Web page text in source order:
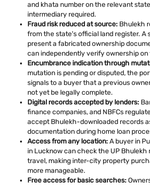
and khata number on the relevant
intermediary required.
Fraud risk reduced at source: Bhulekh
from the state's official land register. A
present a fabricated ownership
can independently verify ownership on
Encumbrance indication through
mutation is pending or disputed, the
signals to a buyer that a previous
not yet be legally complete.
Digital records accepted by lenders:
finance companies, and NBFCs
accept Bhulekh-downloaded records
documentation during home loan
Access from any location:A buyer in
in Lucknow can check the UP
travel, making inter-city property
more manageable.
Free access for basic searches: